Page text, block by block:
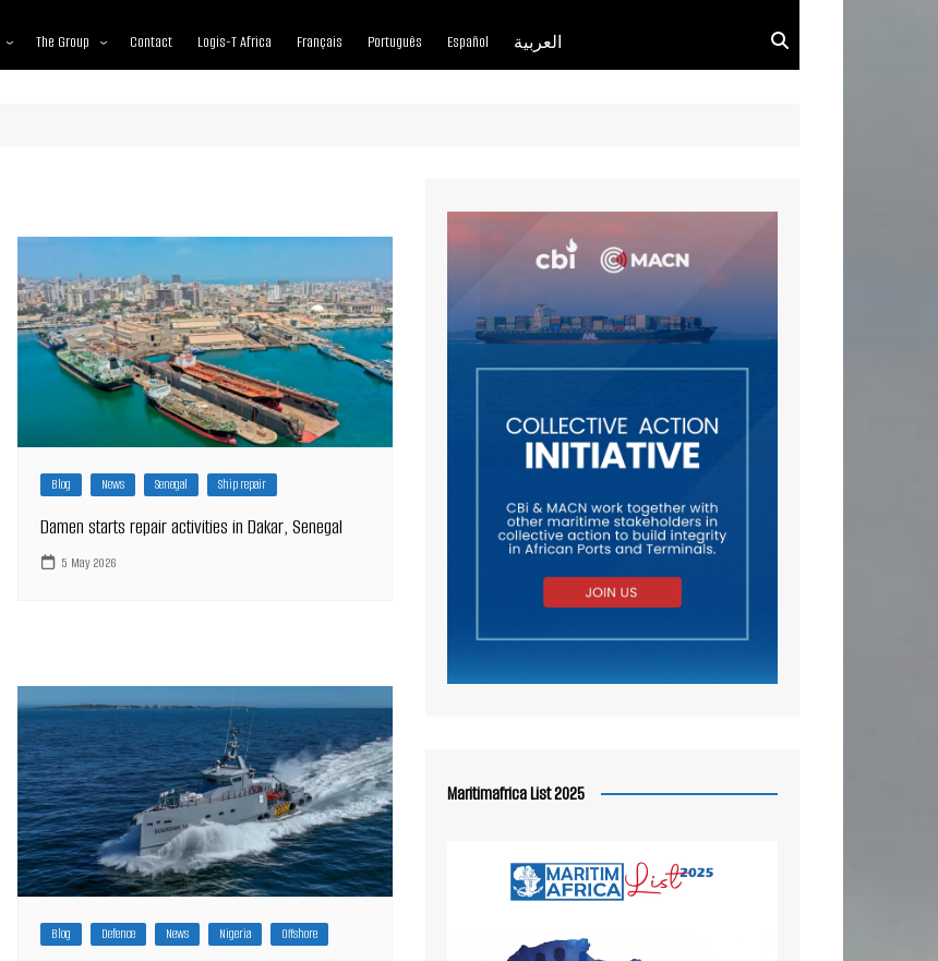
The Group
Maritimafrica List
Maritimafrica Awards
Media Partner 2019 – 2023
Contact Logis-T Africa Français Português Español العربية
Blog News Senegal Ship repair
Damen starts repair activities in Dakar, Senegal
5 May 2026
Blog Defence News Nigeria Offshore
Maritimafrica List 2025